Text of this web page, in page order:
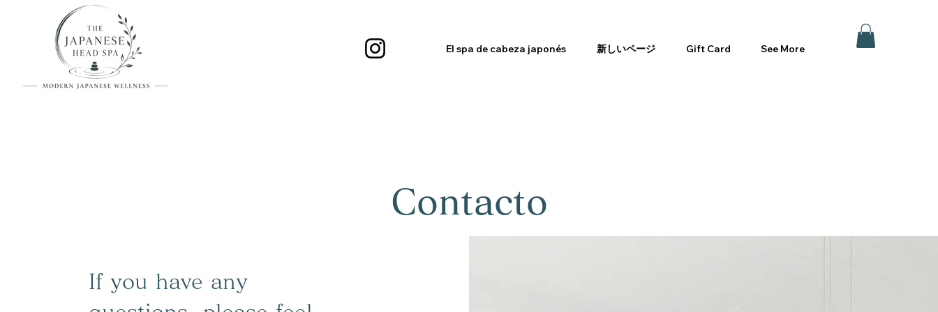
El spa de cabeza japonés 新しいページ Gift Card See More
Contacto
If you have any